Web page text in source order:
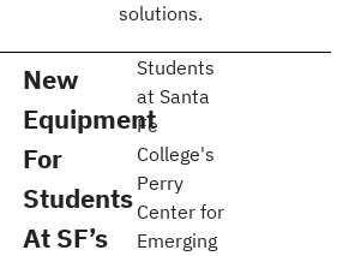
solutions.
New
Equipment
For
Students
At SF’s
Students
at Santa
Fe
College's
Perry
Center for
Emerging